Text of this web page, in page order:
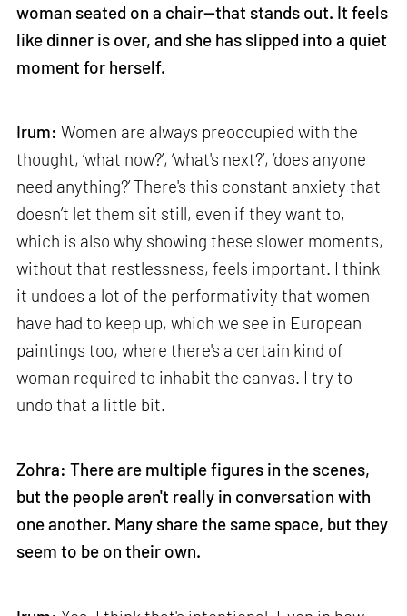
woman seated on a chair—that stands out. It feels
like dinner is over, and she has slipped into a quiet
moment for herself.
Irum: Women are always preoccupied with the
thought, ‘what now?’, ‘what's next?’, ‘does anyone
need anything?’ There's this constant anxiety that
doesn’t let them sit still, even if they want to,
which is also why showing these slower moments,
without that restlessness, feels important. I think
it undoes a lot of the performativity that women
have had to keep up, which we see in European
paintings too, where there's a certain kind of
woman required to inhabit the canvas. I try to
undo that a little bit.
Zohra: There are multiple figures in the scenes,
but the people aren't really in conversation with
one another. Many share the same space, but they
seem to be on their own.